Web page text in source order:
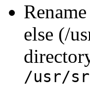
else (/
/usr/